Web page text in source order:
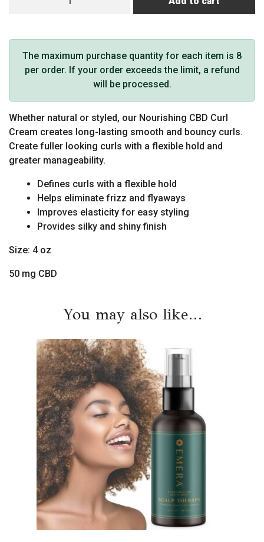
Curl
Defining
Souffle
The maximum purchase quantity for each item is 8
per order. If your order exceeds the limit, a refund
will be processed.
Whether natural or styled, our Nourishing CBD Curl
Cream creates long-lasting smooth and bouncy curls.
Create fuller looking curls with a flexible hold and
greater manageability.
Defines curls with a flexible hold
Helps eliminate frizz and flyaways
Improves elasticity for easy styling
Provides silky and shiny finish
Size: 4 oz
50 mg CBD
You may also like…